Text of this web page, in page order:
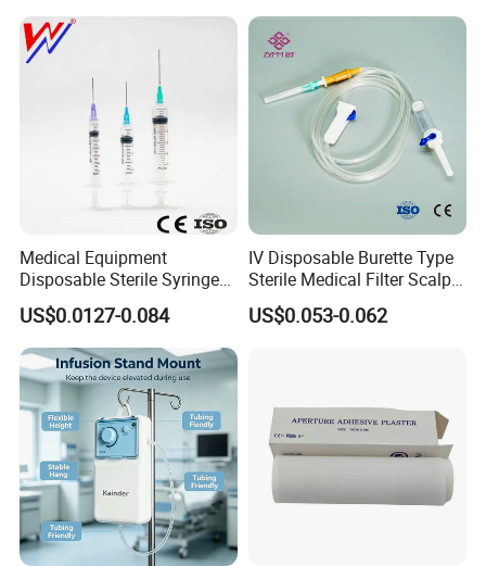
Medical Equipment
Disposable Sterile Syringe
Luer Lock or Luer Slip with
CE ISO Approved
US$0.0127-0.084
IV Disposable Burette Type
Sterile Medical Filter Scalp
Vein Set Infusion Set with
CE SGS ISO From
US$0.053-0.062